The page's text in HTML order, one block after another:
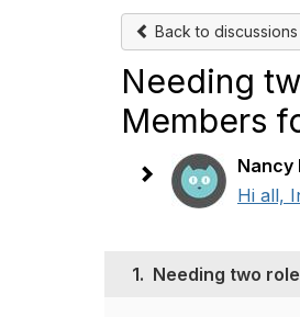
Back to discussions
Needing
Members
Nancy
Hi all,
1. Needing two